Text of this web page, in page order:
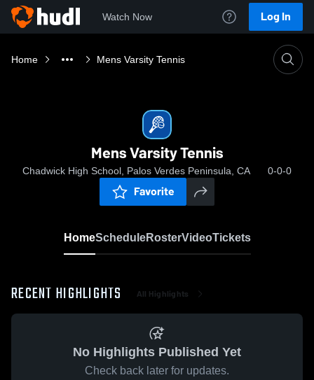
Watch Now Log In
Home Mens Varsity Tennis
Mens Varsity Tennis
Chadwick High School, Palos Verdes Peninsula, CA 0-0-0
Favorite
HomeScheduleRosterVideoTickets
RECENT HIGHLIGHTS All Highlights
No Highlights Published Yet
Check back later for updates.